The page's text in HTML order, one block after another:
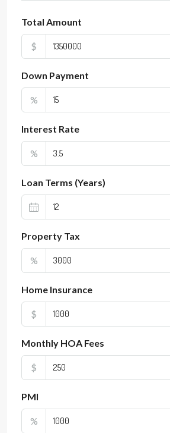
Total Amount
$
Down Payment
%
Interest Rate
%
Loan Terms (Years)
Property Tax
%
Home Insurance
$
Monthly HOA Fees
$
PMI
%